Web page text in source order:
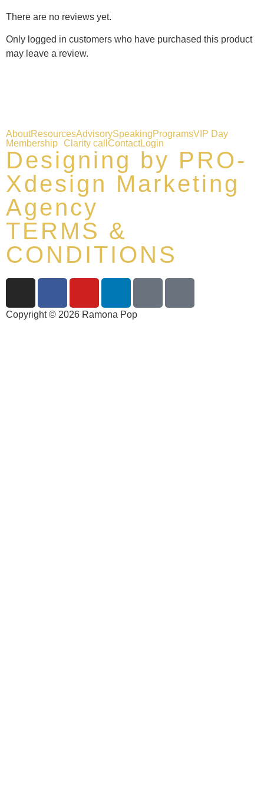
There are no reviews yet.
Only logged in customers who have purchased this product
may leave a review.
AboutResourcesAdvisorySpeakingProgramsVIP Day
Membership Clarity call ContactLogin
Designing by PRO-
Xdesign Marketing
Agency
TERMS &
CONDITIONS
Copyright © 2026 Ramona Pop